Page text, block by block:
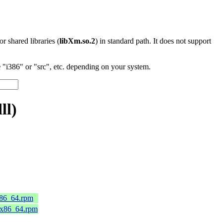
shared libraries (libXm.so.2) in standard path. It does not support
or "src", etc. depending on your system.